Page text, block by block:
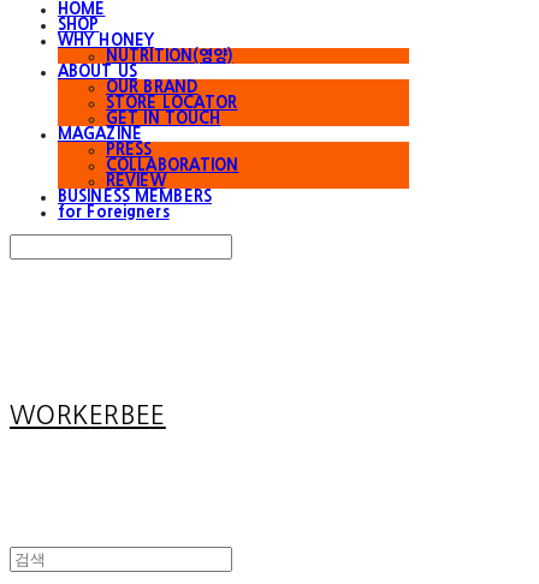
HOME
SHOP
WHY HONEY
NUTRITION(영양)
ABOUT US
OUR BRAND
STORE LOCATOR
GET IN TOUCH
MAGAZINE
PRESS
COLLABORATION
REVIEW
BUSINESS MEMBERS
for Foreigners
WORKERBEE